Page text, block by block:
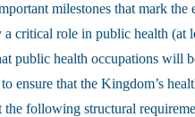
milestones that mark
a critical role in public health
public health occupations will
ensure that the Kingdom’s
the following structural